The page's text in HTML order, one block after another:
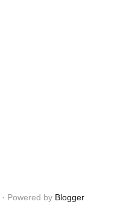
· Powered by Blogger